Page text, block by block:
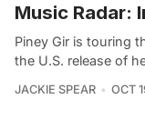
Music Radar:
Piney Gir is touring
the U.S. release of
JACKIE SPEAR OCT